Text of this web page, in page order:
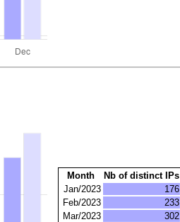
Month Nb of distinct IPs
Jan/2023
176
Feb/2023
233
Mar/2023
302